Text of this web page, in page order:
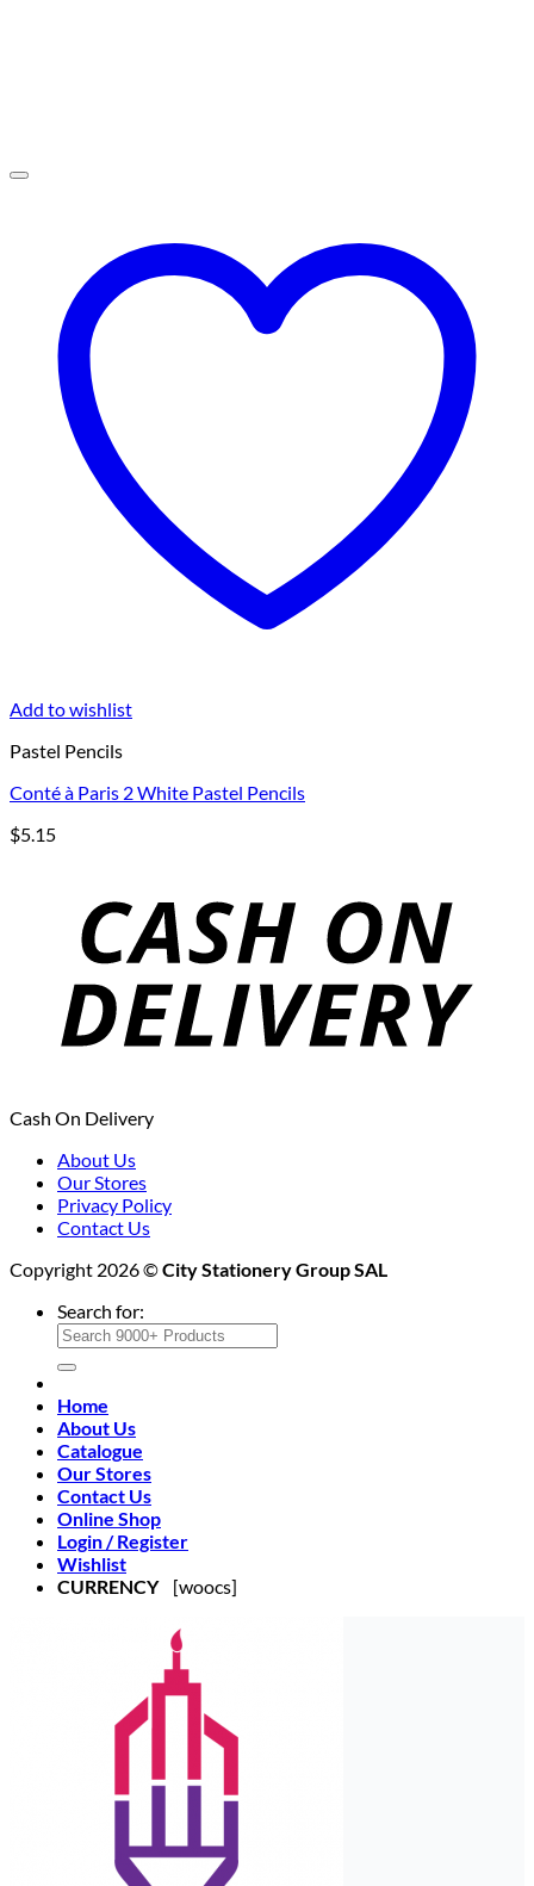
Add to wishlist
Pastel Pencils
Conté à Paris 2 White Pastel Pencils
$5.15
Cash On Delivery
About Us
Our Stores
Privacy Policy
Contact Us
Copyright 2026 ©City Stationery Group SAL
Search for:
Home
About Us
Catalogue
Our Stores
Contact Us
Online Shop
Login / Register
Wishlist
CURRENCY[woocs]